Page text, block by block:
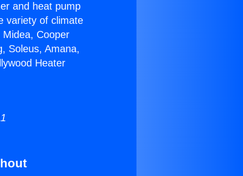
and heat pump
variety of climate
Cooper
Soleus, Amana,
Heater